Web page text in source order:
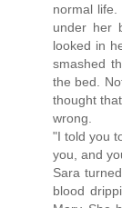
normal
under her
looked in
smashed
the bed.
thought
wrong.
"I told you
you, and
Sara
blood